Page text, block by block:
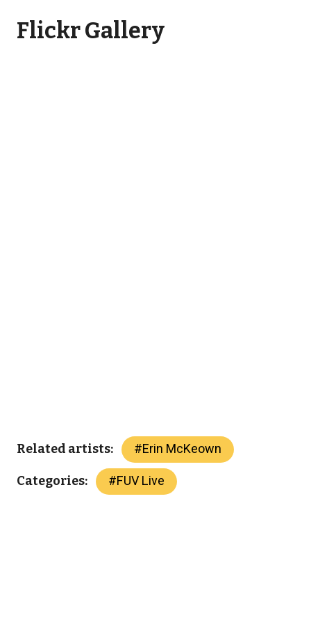
Flickr Gallery
Related artists: #Erin McKeown
Categories: #FUV Live